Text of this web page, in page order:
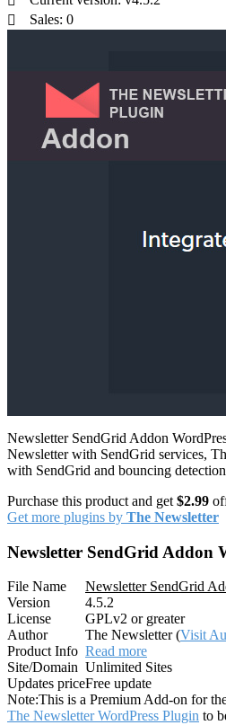
Sales: 0
Newsletter SendGrid Addon
Newsletter with SendGrid services,
with SendGrid and bouncing
Purchase this product and get $2.99
Get more plugins by The Newsletter
Newsletter SendGrid Addon
File Name
Newsletter SendGrid
Version
4.5.2
License
GPLv2 or greater
Author
The Newsletter (Visit
Product Info Read more
Site/Domain Unlimited Sites
Updates priceFree update
Note:This is a Premium Add-on for
The Newsletter WordPress Plugin to